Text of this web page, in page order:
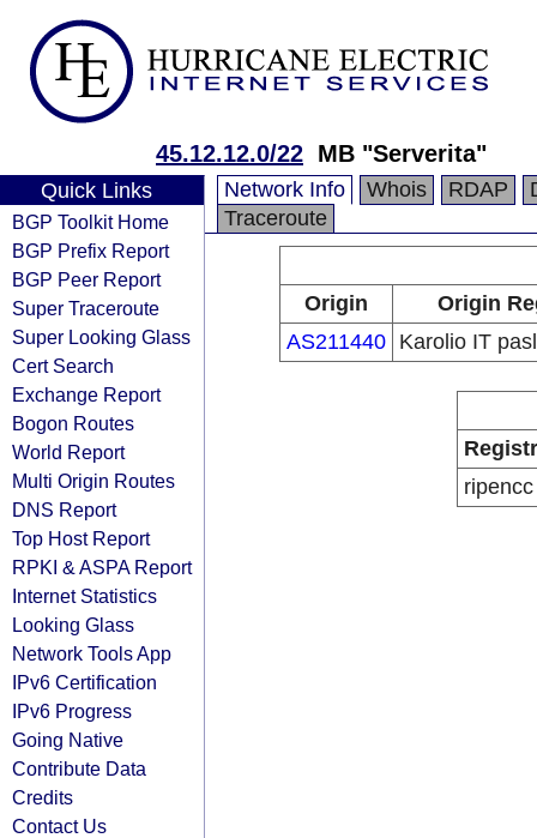
45.12.12.0/22 MB "Serverita"
Quick Links
BGP Toolkit Home
BGP Prefix Report
BGP Peer Report
Super Traceroute
Super Looking Glass
Cert Search
Exchange Report
Bogon Routes
World Report
Multi Origin Routes
DNS Report
Top Host Report
RPKI & ASPA Report
Internet Statistics
Looking Glass
Network Tools App
IPv6 Certification
IPv6 Progress
Going Native
Contribute Data
Credits
Contact Us
Network Info Whois RDAP
Traceroute
Origin
Origin
AS211440 Karolio IT
ripencc